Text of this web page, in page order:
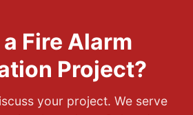
a Fire Alarm
Project?
your project. We serve